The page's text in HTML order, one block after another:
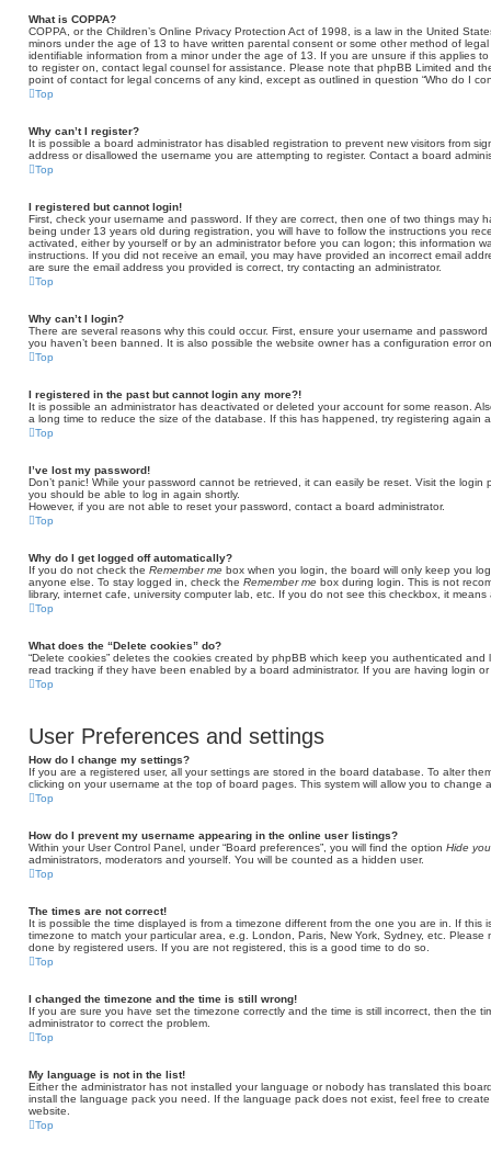
What is COPPA?
COPPA, or the Children’s Online Privacy Protection Act of 1998, is a law in the United
minors under the age of 13 to have written parental consent or some other method of
identifiable information from a minor under the age of 13. If you are unsure if this applies
to register on, contact legal counsel for assistance. Please note that phpBB Limited and
point of contact for legal concerns of any kind, except as outlined in question “Who do I
Top
Why can’t I register?
It is possible a board administrator has disabled registration to prevent new visitors from
address or disallowed the username you are attempting to register. Contact a board
Top
I registered but cannot login!
First, check your username and password. If they are correct, then one of two things may
being under 13 years old during registration, you will have to follow the instructions you
activated, either by yourself or by an administrator before you can logon; this information
instructions. If you did not receive an email, you may have provided an incorrect email
are sure the email address you provided is correct, try contacting an administrator.
Top
Why can’t I login?
There are several reasons why this could occur. First, ensure your username and
you haven’t been banned. It is also possible the website owner has a configuration error
Top
I registered in the past but cannot login any more?!
It is possible an administrator has deactivated or deleted your account for some reason.
a long time to reduce the size of the database. If this has happened, try registering again
Top
I’ve lost my password!
Don’t panic! While your password cannot be retrieved, it can easily be reset. Visit the login
you should be able to log in again shortly.
However, if you are not able to reset your password, contact a board administrator.
Top
Why do I get logged off automatically?
If you do not check the Remember me box when you login, the board will only keep you
anyone else. To stay logged in, check the Remember me box during login. This is not
library, internet cafe, university computer lab, etc. If you do not see this checkbox, it
Top
What does the “Delete cookies” do?
“Delete cookies” deletes the cookies created by phpBB which keep you authenticated
read tracking if they have been enabled by a board administrator. If you are having login
Top
User Preferences and settings
How do I change my settings?
If you are a registered user, all your settings are stored in the board database. To alter
clicking on your username at the top of board pages. This system will allow you to change
Top
How do I prevent my username appearing in the online user listings?
Within your User Control Panel, under “Board preferences”, you will find the option Hide
administrators, moderators and yourself. You will be counted as a hidden user.
Top
The times are not correct!
It is possible the time displayed is from a timezone different from the one you are in. If
timezone to match your particular area, e.g. London, Paris, New York, Sydney, etc.
done by registered users. If you are not registered, this is a good time to do so.
Top
I changed the timezone and the time is still wrong!
If you are sure you have set the timezone correctly and the time is still incorrect, then the
administrator to correct the problem.
Top
My language is not in the list!
Either the administrator has not installed your language or nobody has translated this
install the language pack you need. If the language pack does not exist, feel free to
website.
Top